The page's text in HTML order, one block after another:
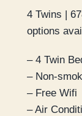
4 Twins |
options
– 4 Twin
– Non-
– Free Wifi
– Air